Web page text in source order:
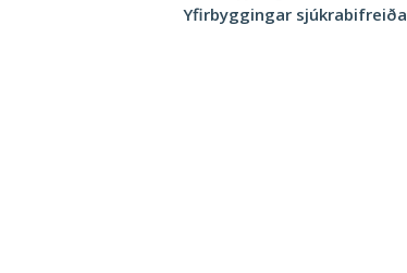
Yfirbyggingar sjúkrabifreiða